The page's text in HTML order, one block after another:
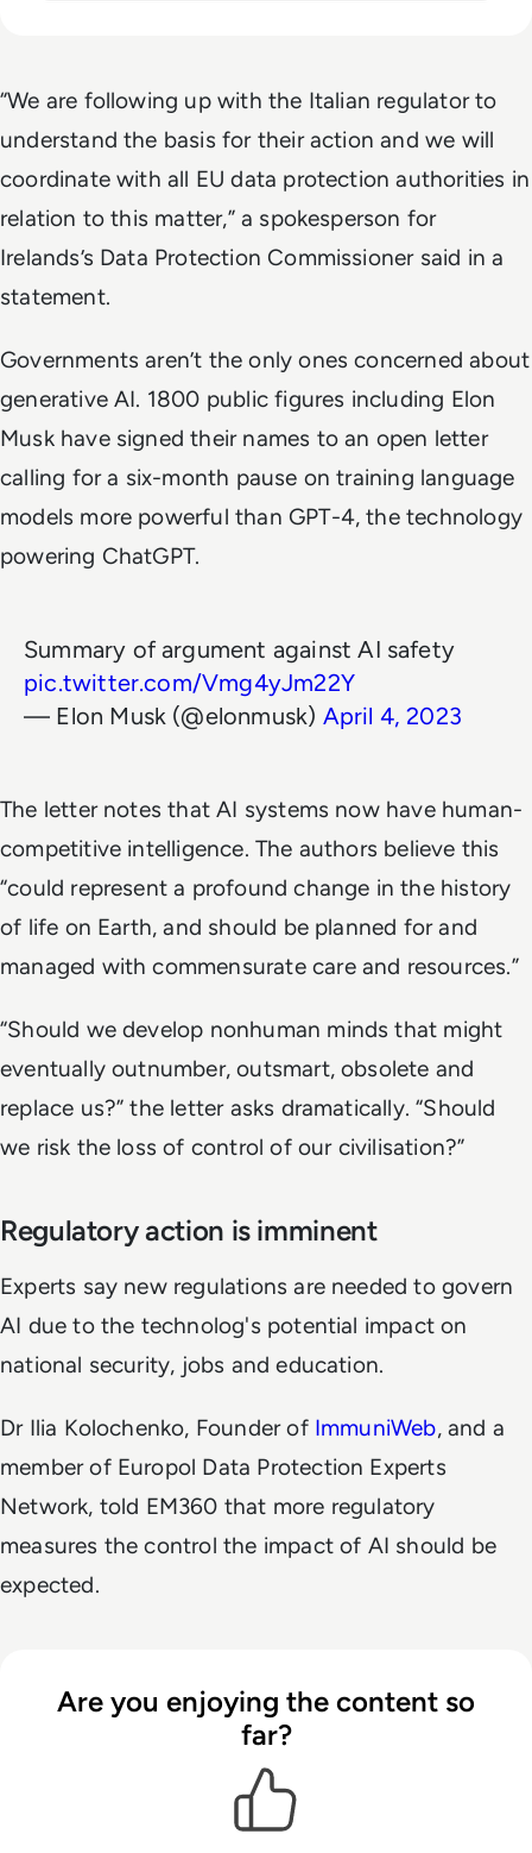
“We are following up with the Italian regulator to
understand the basis for their action and we will
coordinate with all EU data protection authorities in
relation to this matter,” a spokesperson for
Irelands’s Data Protection Commissioner said in a
statement.
Governments aren’t the only ones concerned about
generative AI. 1800 public figures including Elon
Musk have signed their names to an open letter
calling for a six-month pause on training language
models more powerful than GPT-4, the technology
powering ChatGPT.
Summary of argument against AI safety
pic.twitter.com/Vmg4yJm22Y
— Elon Musk (@elonmusk) April 4, 2023
The letter notes that AI systems now have human-
competitive intelligence. The authors believe this
“could represent a profound change in the history
of life on Earth, and should be planned for and
managed with commensurate care and resources.”
“Should we develop nonhuman minds that might
eventually outnumber, outsmart, obsolete and
replace us?” the letter asks dramatically. “Should
we risk the loss of control of our civilisation?”
Regulatory action is imminent
Experts say new regulations are needed to govern
AI due to the technolog's potential impact on
national security, jobs and education.
Dr Ilia Kolochenko, Founder of ImmuniWeb, and a
member of Europol Data Protection Experts
Network, told EM360 that more regulatory
measures the control the impact of AI should be
expected.
Are you enjoying the content so
far?